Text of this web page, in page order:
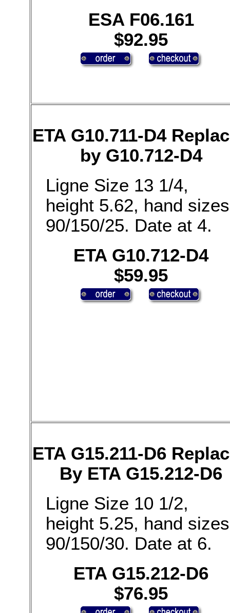
ESA F06.161
$92.95
ETA G10.711-D4
by G10.712-D4
Ligne Size 13 1/4,
height 5.62, hand sizes
90/150/25. Date at 4.
ETA G10.712-D4
$59.95
ETA G15.211-D6
By ETA G15.212-D6
Ligne Size 10 1/2,
height 5.25, hand sizes
90/150/30. Date at 6.
ETA G15.212-D6
$76.95